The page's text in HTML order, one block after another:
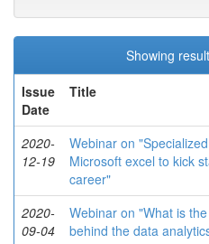
Showing
Issue
Date
Title
2020-
12-19
Webinar on "Specialized
Microsoft excel to kick
career"
2020-
09-04
Webinar on "What is
behind the data